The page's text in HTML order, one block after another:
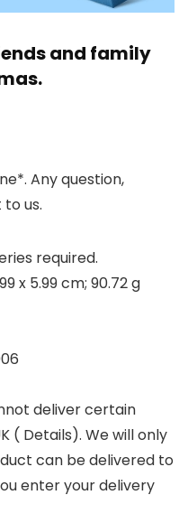
and family
Any question,
us.
required.
: ‎ 1.5 x 0.99 x 5.99 cm; 90.72 g
0006
deliver certain
( Details). We will only
can be delivered to
enter your delivery